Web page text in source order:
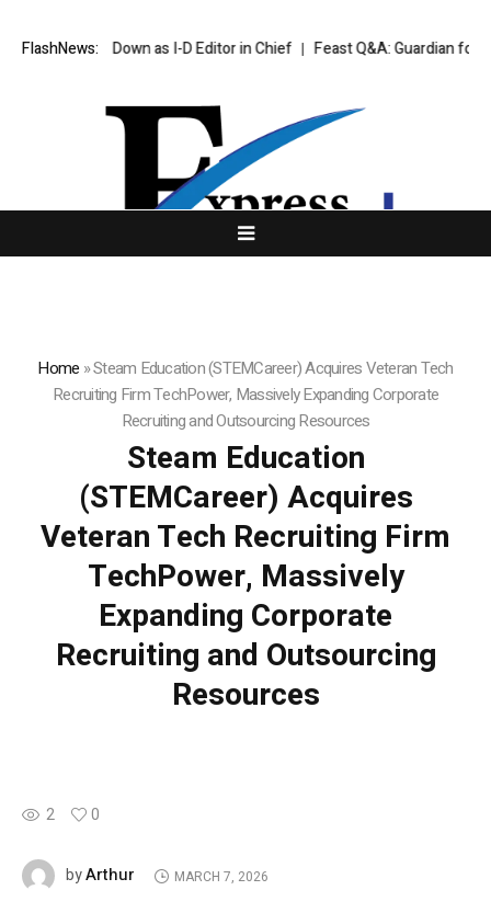
FlashNews:
to Step Down as I-D Editor in Chief Feast Q&A: Guardian food
Home »Steam Education (STEMCareer) Acquires Veteran Tech
Recruiting Firm TechPower, Massively Expanding Corporate
Recruiting and Outsourcing Resources
Steam Education
(STEMCareer) Acquires
Veteran Tech Recruiting Firm
TechPower, Massively
Expanding Corporate
Recruiting and Outsourcing
Resources
2 0
byArthur MARCH 7, 2026